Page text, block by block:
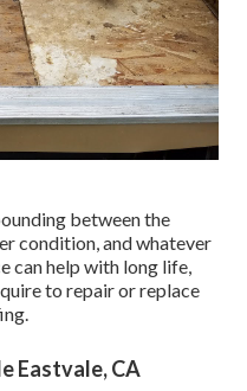
between the
condition, and whatever
can help with long life,
to repair or replace
Eastvale, CA